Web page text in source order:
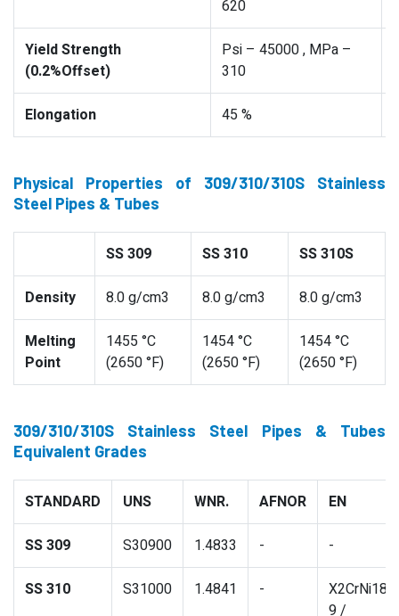
620
Yield Strength
(0.2%Offset)
Psi – 45000 , MPa –
310
Elongation 45 %
Physical Properties of 309/310/310S Stainless
Steel Pipes & Tubes
SS 309 SS 310 SS 310S
Density 8.0 g/cm3 8.0 g/cm3 8.0 g/cm3
Melting
Point
1455 °C
(2650 °F)
1454 °C
(2650 °F)
1454 °C
(2650 °F)
309/310/310S Stainless Steel Pipes & Tubes
Equivalent Grades
STANDARD UNS WNR. AFNOR EN
SS 309 S30900 1.4833 - -
SS 310 S31000 1.4841 -
X2CrNi18-
9 /